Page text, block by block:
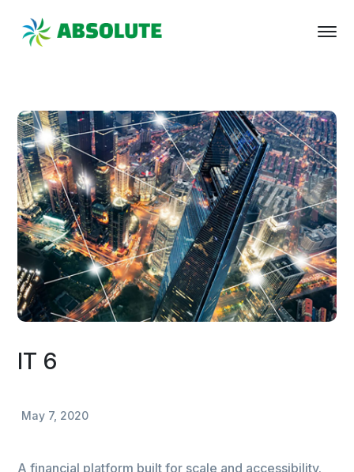
IT 6
May 7, 2020
A financial platform built for scale and accessibility.